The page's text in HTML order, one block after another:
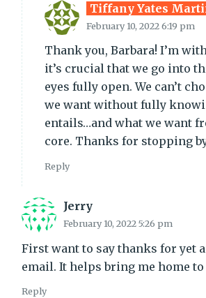
Tiffany Yates
February 10, 2022 6:19 pm
Thank you, Barbara! I’m
it’s crucial that we go into
eyes fully open. We can’t
we want without fully
entails…and what we want
core. Thanks for stopping
Reply
Jerry
February 10, 2022 5:26 pm
First want to say thanks for yet
email. It helps bring me home
Reply